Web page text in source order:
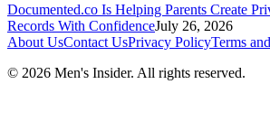
Documented.co Is Helping Parents Create
Records With ConfidenceJuly 26, 2026
About UsContact UsPrivacy PolicyTerms
© 2026 Men's Insider. All rights reserved.